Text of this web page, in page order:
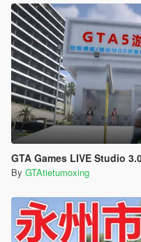
GTA Games LIVE Studio
By GTAtietumoxing